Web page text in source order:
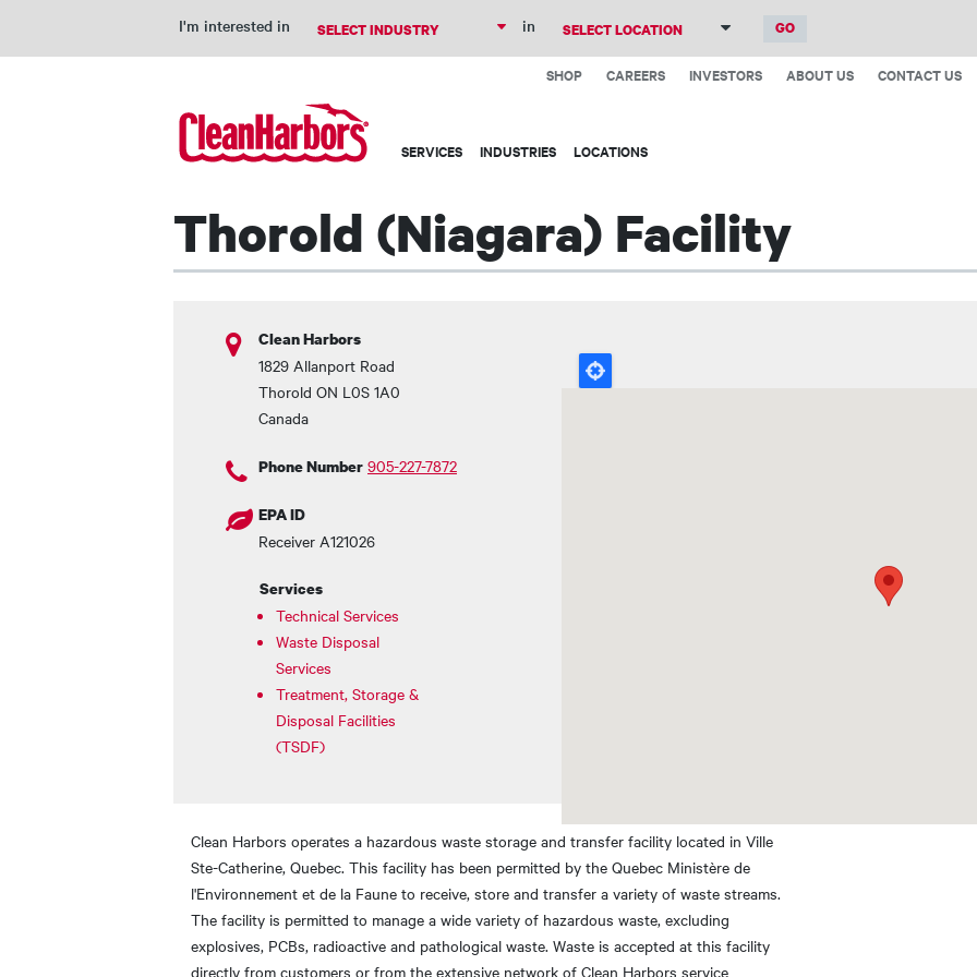
main
I'm interested in in
Top
SHOP CAREERS INVESTORS ABOUT US CONTACT US
Main
SERVICES INDUSTRIES LOCATIONS
Thorold (Niagara) Facility
Clean Harbors
1829 Allanport Road
Thorold ON L0S 1A0
Canada
Phone Number 905-227-7872
EPA ID
Receiver A121026
Services
Technical Services
Waste Disposal
Services
Treatment, Storage &
Disposal Facilities
(TSDF)
Clean Harbors operates a hazardous waste storage and transfer facility located in Ville
Ste-Catherine, Quebec. This facility has been permitted by the Quebec Ministère de
l'Environnement et de la Faune to receive, store and transfer a variety of waste streams.
The facility is permitted to manage a wide variety of hazardous waste, excluding
explosives, PCBs, radioactive and pathological waste. Waste is accepted at this facility
directly from customers or from the extensive network of Clean Harbors service